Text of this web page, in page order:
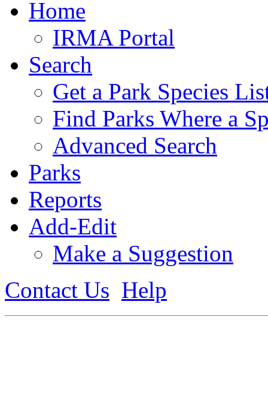
Home
IRMA Portal
Search
Get a Park Species
Find Parks Where a
Advanced Search
Parks
Reports
Add-Edit
Make a Suggestion
Contact Us Help